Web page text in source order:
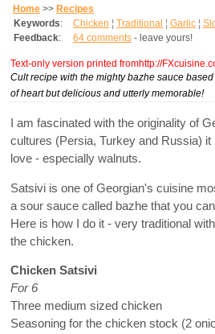
Home >> Recipes
Keywords: Chicken ¦ Traditional ¦ Garlic ¦
Feedback: 64 comments - leave yours!
Text-only version printed fromhttp://
Cult recipe with the mighty bazhe sauce
of heart but delicious and utterly memorable!
I am fascinated with the originality of
cultures (Persia, Turkey and Russia) it
love - especially walnuts.
Satsivi is one of Georgian's cuisine
a sour sauce called bazhe that you
Here is how I do it - very traditional
the chicken.
Chicken Satsivi
For 6
Three medium sized chicken
Seasoning for the chicken stock (2